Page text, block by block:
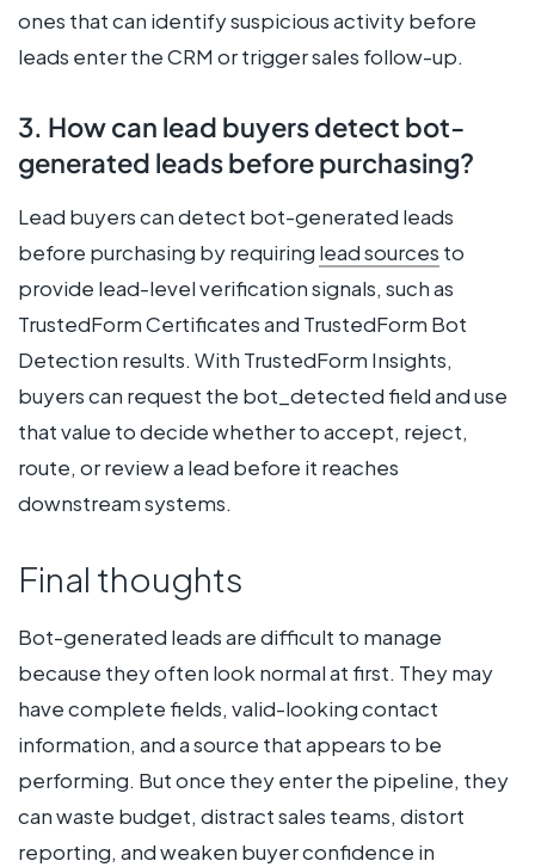
ones that can identify suspicious activity before
leads enter the CRM or trigger sales follow-up.
3. How can lead buyers detect bot-
generated leads before purchasing?
Lead buyers can detect bot-generated leads
before purchasing by requiring lead sources to
provide lead-level verification signals, such as
TrustedForm Certificates and TrustedForm Bot
Detection results. With TrustedForm Insights,
buyers can request the bot_detected field and use
that value to decide whether to accept, reject,
route, or review a lead before it reaches
downstream systems.
Final thoughts
Bot-generated leads are difficult to manage
because they often look normal at first. They may
have complete fields, valid-looking contact
information, and a source that appears to be
performing. But once they enter the pipeline, they
can waste budget, distract sales teams, distort
reporting, and weaken buyer confidence in